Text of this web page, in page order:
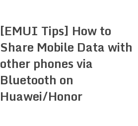
[EMUI Tips] How to
Share Mobile Data with
other phones via
Bluetooth on
Huawei/Honor